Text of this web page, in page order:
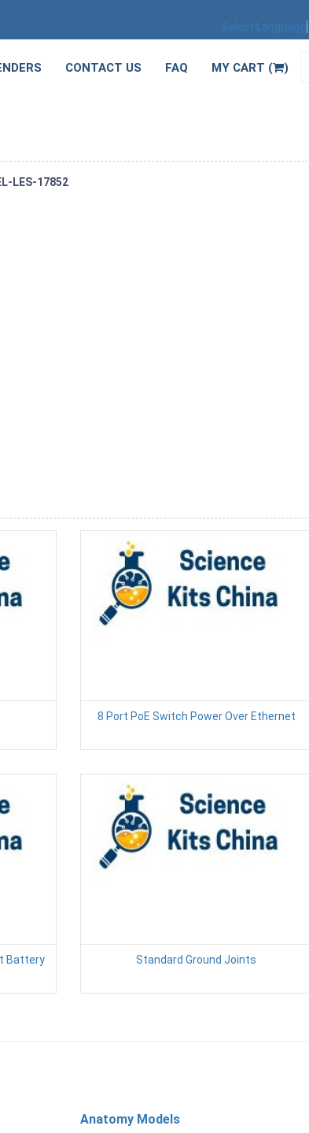
Select Language
CONTACT US FAQ MY CART ( )
LES-17852
8 Port PoE Switch Power Over Ethernet
Battery Standard Ground Joints
Anatomy Models